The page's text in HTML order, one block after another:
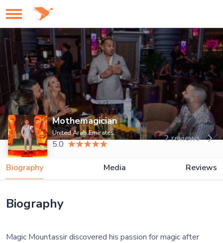
Mothemagician
United Arab Emirates
5.0
2 reviews
Biography Media Reviews
Biography
Magic Mountassir discovered his passion for magic after